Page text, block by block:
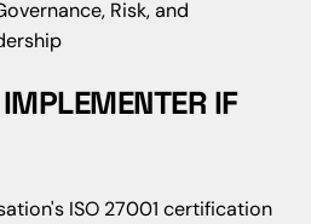
Risk, and
IF
ISO 27001 certification